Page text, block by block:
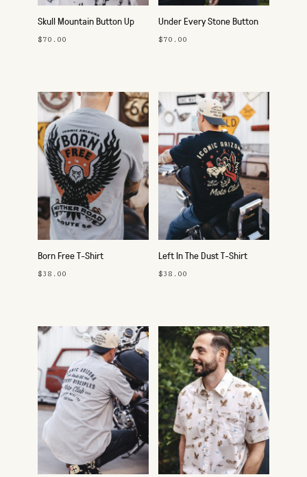
Skull Mountain Button Up
$70.00
Under Every Stone Button
Up
$70.00
Born Free T-Shirt
$38.00
Left In The Dust T-Shirt
$38.00